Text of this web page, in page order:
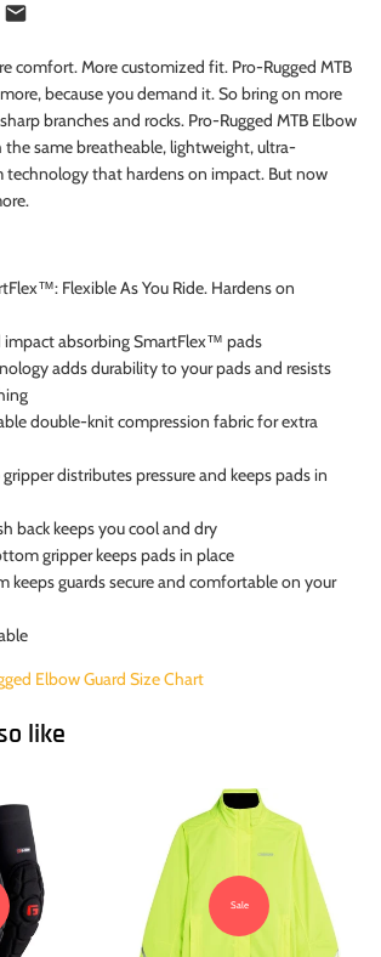
comfort. More customized fit. Pro-Rugged MTB
because you demand it. So bring on more
branches and rocks. Pro-Rugged MTB Elbow
the same breatheable, lightweight, ultra-
technology that hardens on impact. But now
Flexible As You Ride. Hardens on
absorbing SmartFlex™ pads
adds durability to your pads and resists
double-knit compression fabric for extra
distributes pressure and keeps pads in
back keeps you cool and dry
gripper keeps pads in place
keeps guards secure and comfortable on your
Elbow Guard Size Chart
like
Sale